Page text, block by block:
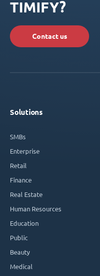
TIMIFY?
Contact us
Solutions
SMBs
Enterprise
Retail
Finance
Real Estate
Human Resources
Education
Public
Beauty
Medical